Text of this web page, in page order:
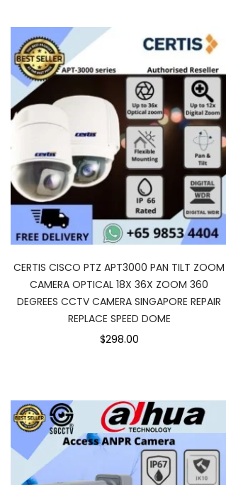
CERTIS CISCO PTZ APT3000 PAN TILT ZOOM
CAMERA OPTICAL 18X 36X ZOOM 360
DEGREES CCTV CAMERA SINGAPORE REPAIR
REPLACE SPEED DOME
$298.00